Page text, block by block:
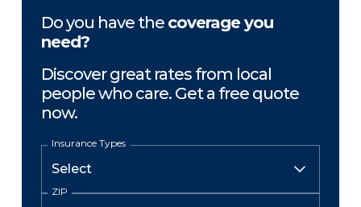
Do you have the coverage you
need?
Discover great rates from local
people who care. Get a free quote
now.
Insurance Types
ZIP